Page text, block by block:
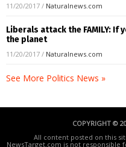
11/20/2017 / Naturalnews.com
Liberals attack the FAMILY: If
the planet
11/20/2017 / Naturalnews.com
See More Politics News »
COPYRIGHT ©
All content posted on this
NewsTarget.com is not